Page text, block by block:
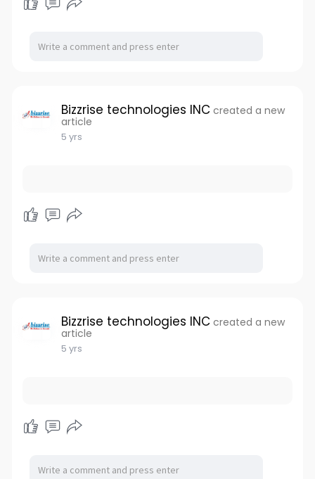
Bizzrise technologies INC created a new
article
5 yrs
Bizzrise technologies INC created a new
article
5 yrs